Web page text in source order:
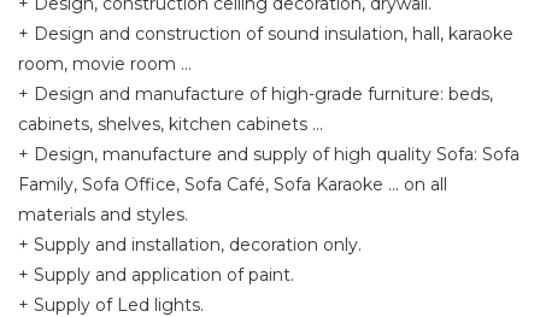
+ Design and construction of sound insulation, hall, karaoke
room, movie room ...
+ Design and manufacture of high-grade furniture: beds,
cabinets, shelves, kitchen cabinets ...
+ Design, manufacture and supply of high quality Sofa: Sofa
Family, Sofa Office, Sofa Café, Sofa Karaoke ... on all
materials and styles.
+ Supply and installation, decoration only.
+ Supply and application of paint.
+ Supply of Led lights.